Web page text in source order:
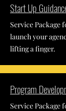
Start Up
Service Package
launch your
lifting a finger.
Program
Service Package